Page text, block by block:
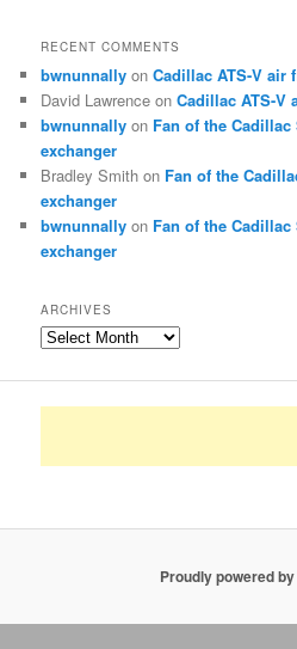
RECENT COMMENTS
bwnunnally onCadillac ATS-V air
David Lawrence onCadillac ATS-V
bwnunnally on Fan of the
exchanger
Bradley Smith on Fan of the
exchanger
bwnunnally on Fan of the
exchanger
ARCHIVES
Archives
Proudly powered